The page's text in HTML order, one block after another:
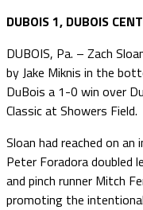
DUBOIS 1, DUBOIS
DUBOIS, Pa. – Zach
by Jake Miknis in the
DuBois a 1-0 win over
Classic at Showers Field.
Sloan had reached on
Peter Foradora doubled
and pinch runner Mitch
promoting the